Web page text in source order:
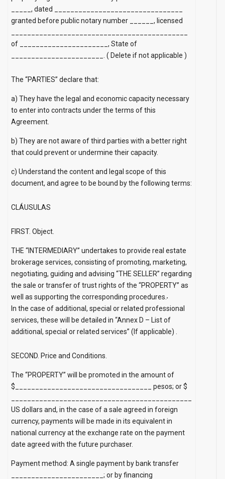
_____, dated ________________________________
granted before public notary number ______, licensed
of ______________________, State of
_______________________.( Delete if not applicable)
The “PARTIES” declare that:
a) They have the legal and economic capacity necessary
to enter into contracts under the terms of this
Agreement.
b) They are not aware of third parties with a better right
that could prevent or undermine their capacity.
c) Understand the content and legal scope of this
document, and agree to be bound by the following terms:
CLÁUSULAS
FIRST. Object.
THE “INTERMEDIARY” undertakes to provide real estate
brokerage services, consisting of promoting, marketing,
negotiating, guiding and advising “THE SELLER” regarding
the sale or transfer of trust rights of the “PROPERTY” as
well as supporting the corresponding procedures.
In the case of additional, special or related professional
services, these will be detailed in“Annex D – List of
additional, special or related services” (If applicable).
SECOND. Price and Conditions.
The “PROPERTY” will be promoted in the amount of
$__________________________________ pesos; or $
US dollars and, in the case of a sale agreed in foreign
currency, payments will be made in its equivalent in
national currency at the exchange rate on the payment
date agreed with the future purchaser.
Payment method: A single payment by bank transfer
_______________________; or by financing